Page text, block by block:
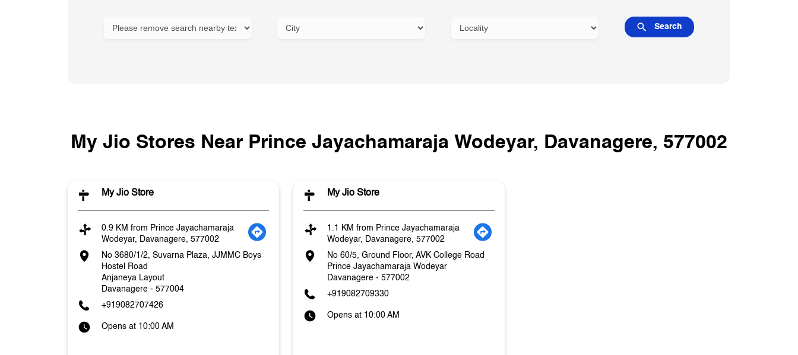
My Jio Stores Near Prince Jayachamaraja Wodeyar, Davanagere, 577002
My Jio Store
0.9 KM from Prince Jayachamaraja
Wodeyar, Davanagere, 577002
No 3680/1/2, Suvarna Plaza, JJMMC Boys
Hostel Road
Anjaneya Layout
Davanagere - 577004
+919082707426
Opens at 10:00 AM
My Jio Store
1.1 KM from Prince Jayachamaraja
Wodeyar, Davanagere, 577002
No 60/5, Ground Floor, AVK College Road
Prince Jayachamaraja Wodeyar
Davanagere - 577002
+919082709330
Opens at 10:00 AM